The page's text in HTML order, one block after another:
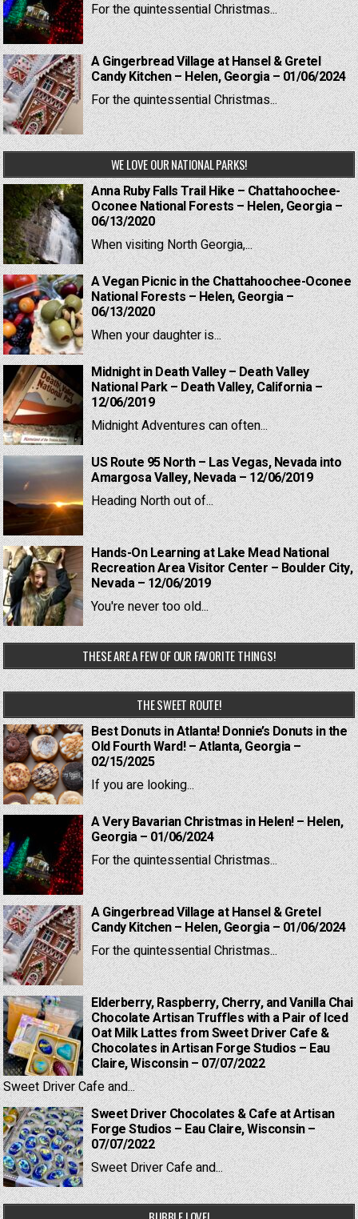
For the quintessential Christmas...
A Gingerbread Village at Hansel & Gretel
Candy Kitchen – Helen, Georgia – 01/06/2024
For the quintessential Christmas...
WE LOVE OUR NATIONAL PARKS!
Anna Ruby Falls Trail Hike – Chattahoochee-
Oconee National Forests – Helen, Georgia –
06/13/2020
When visiting North Georgia,...
A Vegan Picnic in the Chattahoochee-Oconee
National Forests – Helen, Georgia –
06/13/2020
When your daughter is...
Midnight in Death Valley – Death Valley
National Park – Death Valley, California –
12/06/2019
Midnight Adventures can often...
US Route 95 North – Las Vegas, Nevada into
Amargosa Valley, Nevada – 12/06/2019
Heading North out of...
Hands-On Learning at Lake Mead National
Recreation Area Visitor Center – Boulder City,
Nevada – 12/06/2019
You're never too old...
THESE ARE A FEW OF OUR FAVORITE THINGS!
THE SWEET ROUTE!
Best Donuts in Atlanta! Donnie’s Donuts in the
Old Fourth Ward! – Atlanta, Georgia –
02/15/2025
If you are looking...
A Very Bavarian Christmas in Helen! – Helen,
Georgia – 01/06/2024
For the quintessential Christmas...
A Gingerbread Village at Hansel & Gretel
Candy Kitchen – Helen, Georgia – 01/06/2024
For the quintessential Christmas...
Elderberry, Raspberry, Cherry, and Vanilla Chai
Chocolate Artisan Truffles with a Pair of Iced
Oat Milk Lattes from Sweet Driver Cafe &
Chocolates in Artisan Forge Studios – Eau
Claire, Wisconsin – 07/07/2022
Sweet Driver Cafe and...
Sweet Driver Chocolates & Cafe at Artisan
Forge Studios – Eau Claire, Wisconsin –
07/07/2022
Sweet Driver Cafe and...